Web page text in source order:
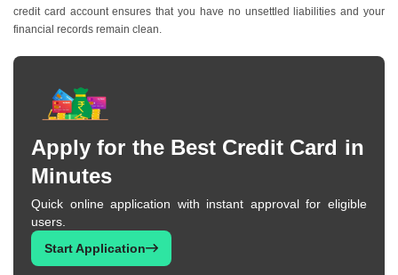
credit card account ensures that you have no unsettled liabilities and your
financial records remain clean.
Apply for the Best Credit Card in
Minutes
Quick online application with instant approval for eligible
users.
Start Application